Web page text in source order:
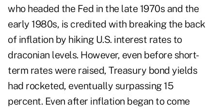
who headed the Fed in the late 1970s and the
early 1980s, is credited with breaking the back
of inflation by hiking U.S. interest rates to
draconian levels. However, even before short-
term rates were raised, Treasury bond yields
had rocketed, eventually surpassing 15
percent. Even after inflation began to come